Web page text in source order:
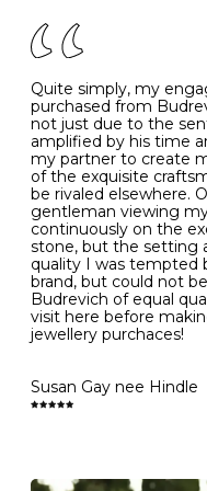
- Avoiding contact
perfume, hairspray,
to intense heat
- Always remove your
- Gold jewellery is
which may cause the
or even disintegrate
- It is also a good idea
washing your hands,
this when you are out
public place – as there
forget to put your
- We recommend
bed because chains
cause irritation or
- Avoid bumping or
surfaces, like worktops
Diamonds may be
is still possible to chip
become scratched or
with hard materials.
K 50
- 51
L 52
M 53
N 54
O 55
- 56
P 57
R 59
Quite simply, my
purchased from
not just due to the
amplified by his time
my partner to create
of the exquisite
be rivaled elsewhere.
gentleman viewing
continuously on the
stone, but the setting
quality I was tempted
brand, but could not
Budrevich of equal
visit here before
jewellery purchaces!
Susan Gay nee Hindle